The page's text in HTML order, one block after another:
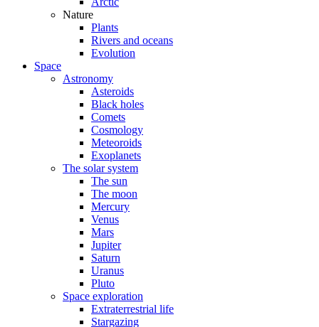
Nature
Plants
Rivers and oceans
Evolution
Space
Astronomy
Asteroids
Black holes
Comets
Cosmology
Meteoroids
Exoplanets
The solar system
The sun
The moon
Mercury
Venus
Mars
Jupiter
Saturn
Uranus
Pluto
Space exploration
Extraterrestrial life
Stargazing